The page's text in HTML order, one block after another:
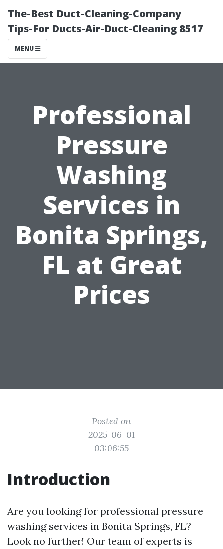
The-Best Duct-Cleaning-Company
Tips-For Ducts-Air-Duct-Cleaning 8517
MENU
Professional
Pressure
Washing
Services in
Bonita Springs,
FL at Great
Prices
Posted on
2025-06-01
03:06:55
Introduction
Are you looking for professional pressure
washing services in Bonita Springs, FL?
Look no further! Our team of experts is